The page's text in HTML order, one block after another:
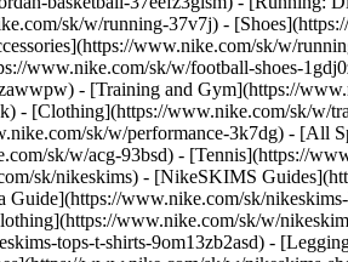
sk/w/running-37v7j) -
www.nike.com/sk/w/
www.nike.com/sk/w/football-shoes-
- [Training and Gym](https://
- [Clothing](https://www.nike.com/sk/
sk/w/performance-3k7dg) - [All
sk/w/acg-93bsd) - [Tennis](https://
sk/nikeskims) - [NikeSKIMS
www.nike.com/sk/
www.nike.com/sk/w/
tops-t-shirts-9om13zb2asd) -